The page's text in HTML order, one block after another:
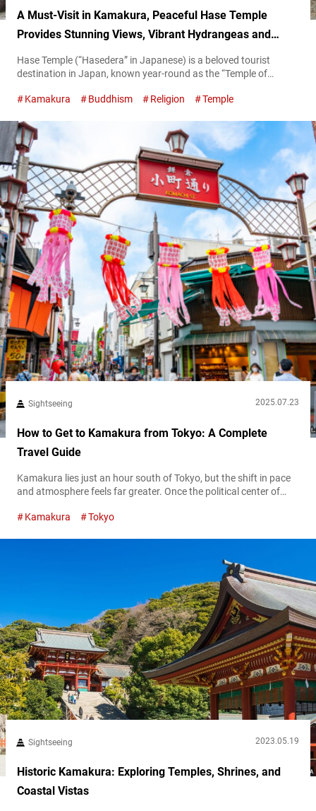
A Must-Visit in Kamakura, Peaceful Hase Temple
Provides Stunning Views, Vibrant Hydrangeas and
Cultural Treasures
Hase Temple (“Hasedera” in Japanese) is a beloved tourist
destination in Japan, known year-round as the “Temple of
area is surrounded by historic temples, serene shrines, and
sightseeing with relaxation. Refresh your mind and body at the
nature-filled Hase Temple Upon arrival...
Kamakura Buddhism Religion Temple
Sightseeing 2025.07.23
How to Get to Kamakura from Tokyo: A Complete
Travel Guide
Kamakura lies just an hour south of Tokyo, but the shift in pace
and atmosphere feels far greater. Once the political center of
relaxed seaside charm, famous for its numerous temples, breezy
Kamakura Tokyo
Sightseeing 2023.05.19
Historic Kamakura: Exploring Temples, Shrines, and
Coastal Vistas